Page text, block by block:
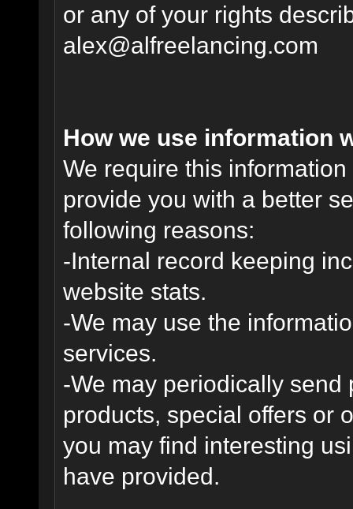
or any of your rights
alex@alfreelancing.com
How we use information
We require this
provide you with a better
following reasons:
-Internal record keeping
website stats.
-We may use the
services.
-We may periodically
products, special offers or
you may find interesting
have provided.